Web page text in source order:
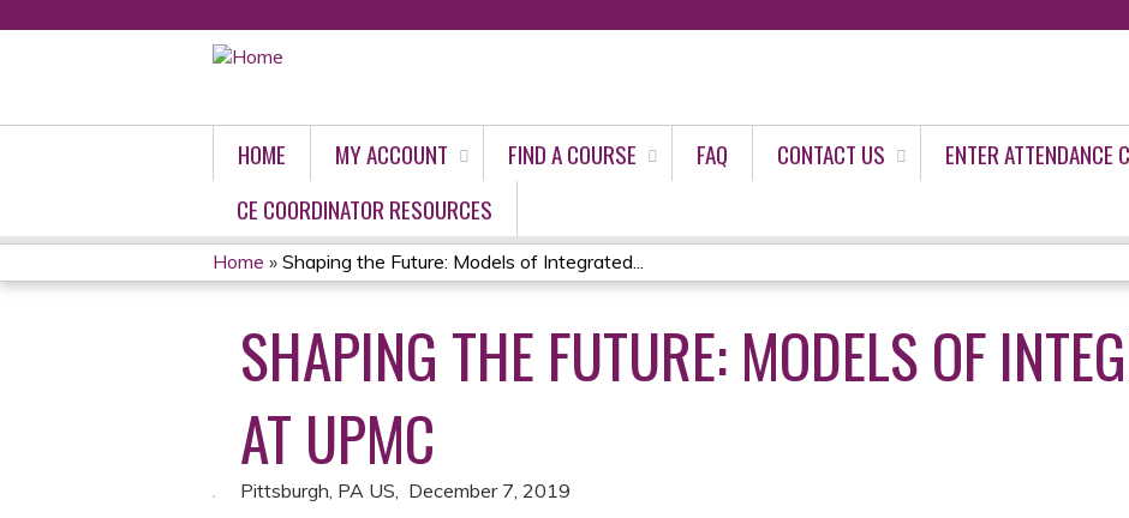
HOME MY ACCOUNT FIND A COURSE FAQ CONTACT US
ENTER ATTENDANCE
CE COORDINATOR RESOURCES
YOU
ARE
HERE
Home » Shaping the Future: Models of Integrated...
SHAPING THE FUTURE: MODELS OF
AT UPMC
Pittsburgh, PA US December 7, 2019